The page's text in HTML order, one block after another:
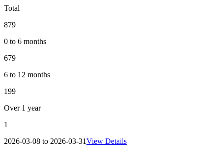
Total
879
0 to 6 months
679
6 to 12 months
199
Over 1 year
1
2026-03-08 to 2026-03-31View Details